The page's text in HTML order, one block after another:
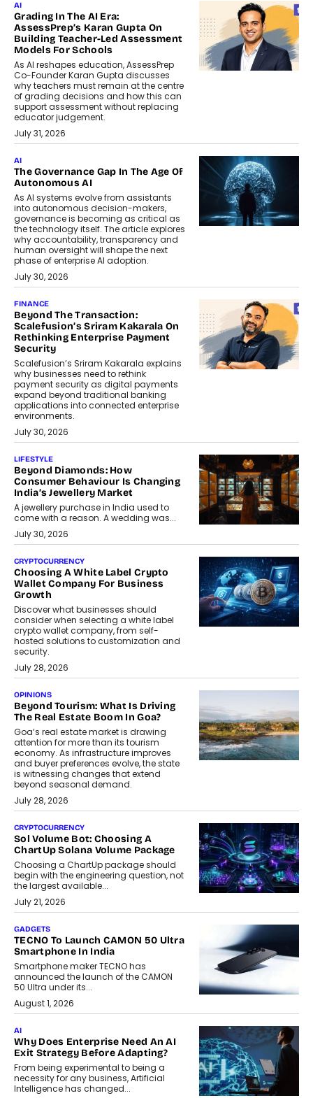
AI
Grading In The AI Era:
AssessPrep’s Karan Gupta On
Building Teacher-Led Assessment
Models For Schools
As AI reshapes education, AssessPrep
Co-Founder Karan Gupta discusses
why teachers must remain at the centre
of grading decisions and how this can
support assessment without replacing
educator judgement.
July 31, 2026
AI
The Governance Gap In The Age Of
Autonomous AI
As AI systems evolve from assistants
into autonomous decision-makers,
governance is becoming as critical as
the technology itself. The article explores
why accountability, transparency and
human oversight will shape the next
phase of enterprise AI adoption.
July 30, 2026
FINANCE
Beyond The Transaction:
Scalefusion’s Sriram Kakarala On
Rethinking Enterprise Payment
Security
Scalefusion’s Sriram Kakarala explains
why businesses need to rethink
payment security as digital payments
expand beyond traditional banking
applications into connected enterprise
environments.
July 30, 2026
LIFESTYLE
Beyond Diamonds: How
Consumer Behaviour Is Changing
India’s Jewellery Market
A jewellery purchase in India used to
come with a reason. A wedding was...
July 30, 2026
CRYPTOCURRENCY
Choosing A White Label Crypto
Wallet Company For Business
Growth
Discover what businesses should
consider when selecting a white label
crypto wallet company, from self-
hosted solutions to customization and
security.
July 28, 2026
OPINIONS
Beyond Tourism: What Is Driving
The Real Estate Boom In Goa?
Goa’s real estate market is drawing
attention for more than its tourism
economy. As infrastructure improves
and buyer preferences evolve, the state
is witnessing changes that extend
beyond seasonal demand.
July 28, 2026
CRYPTOCURRENCY
Sol Volume Bot: Choosing A
ChartUp Solana Volume Package
Choosing a ChartUp package should
begin with the engineering question, not
the largest available...
July 21, 2026
GADGETS
TECNO To Launch CAMON 50 Ultra
Smartphone In India
Smartphone maker TECNO has
announced the launch of the CAMON
50 Ultra under its...
August 1, 2026
AI
Why Does Enterprise Need An AI
Exit Strategy Before Adapting?
From being experimental to being a
necessity for any business, Artificial
Intelligence has changed...